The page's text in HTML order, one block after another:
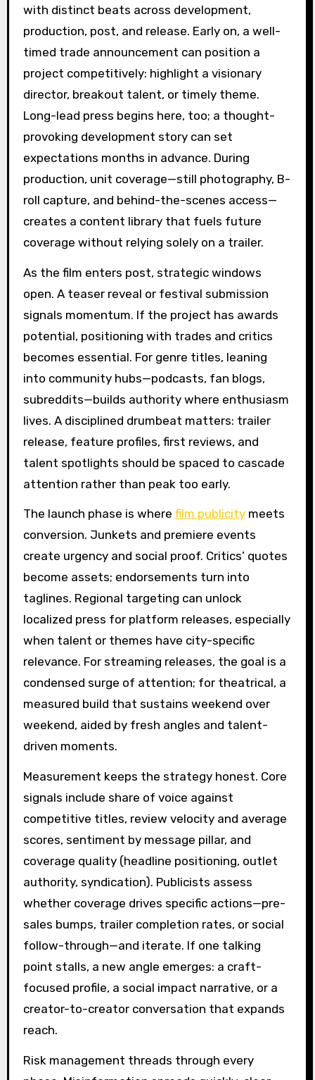
with distinct beats across development,
production, post, and release. Early on, a well-
timed trade announcement can position a
project competitively: highlight a visionary
director, breakout talent, or timely theme.
Long-lead press begins here, too; a thought-
provoking development story can set
expectations months in advance. During
production, unit coverage—still photography, B-
roll capture, and behind-the-scenes access—
creates a content library that fuels future
coverage without relying solely on a trailer.
As the film enters post, strategic windows
open. A teaser reveal or festival submission
signals momentum. If the project has awards
potential, positioning with trades and critics
becomes essential. For genre titles, leaning
into community hubs—podcasts, fan blogs,
subreddits—builds authority where enthusiasm
lives. A disciplined drumbeat matters: trailer
release, feature profiles, first reviews, and
talent spotlights should be spaced to cascade
attention rather than peak too early.
The launch phase is where film publicitymeets
conversion. Junkets and premiere events
create urgency and social proof. Critics’ quotes
become assets; endorsements turn into
taglines. Regional targeting can unlock
localized press for platform releases, especially
when talent or themes have city-specific
relevance. For streaming releases, the goal is a
condensed surge of attention; for theatrical, a
measured build that sustains weekend over
weekend, aided by fresh angles and talent-
driven moments.
Measurement keeps the strategy honest. Core
signals include share of voice against
competitive titles, review velocity and average
scores, sentiment by message pillar, and
coverage quality (headline positioning, outlet
authority, syndication). Publicists assess
whether coverage drives specific actions—pre-
sales bumps, trailer completion rates, or social
follow-through—and iterate. If one talking
point stalls, a new angle emerges: a craft-
focused profile, a social impact narrative, or a
creator-to-creator conversation that expands
reach.
Risk management threads through every